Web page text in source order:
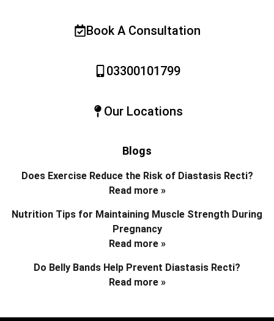
Book A Consultation
03300101799
Our Locations
Blogs
Does Exercise Reduce the Risk of Diastasis Recti?
Read more »
Nutrition Tips for Maintaining Muscle Strength During
Pregnancy
Read more »
Do Belly Bands Help Prevent Diastasis Recti?
Read more »